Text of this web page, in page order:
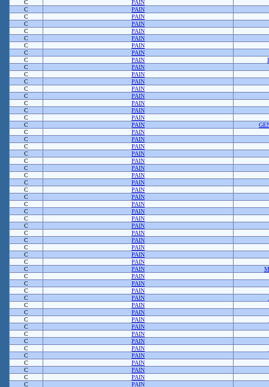
C
PAIN
C
PAIN
C
PAIN
C
PAIN
C
PAIN
C
PAIN
C
PAIN
C
PAIN
C
PAIN
C
PAIN
C
PAIN
C
PAIN
C
PAIN
C
PAIN
C
PAIN
C
PAIN
C
PAIN
C
PAIN
C
PAIN
C
PAIN
C
PAIN
C
PAIN
C
PAIN
C
PAIN
C
PAIN
C
PAIN
C
PAIN
C
PAIN
C
PAIN
C
PAIN
C
PAIN
C
PAIN
C
PAIN
C
PAIN
C
PAIN
C
PAIN
C
PAIN
C
PAIN
C
PAIN
C
PAIN
C
PAIN
C
PAIN
C
PAIN
C
PAIN
C
PAIN
C
PAIN
C
PAIN
C
PAIN
C
PAIN
C
PAIN
C
PAIN
C
PAIN
C
PAIN
C
PAIN